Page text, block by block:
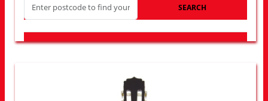
SEARCH
LOOK FOR OTHER STORES NEAR YOU